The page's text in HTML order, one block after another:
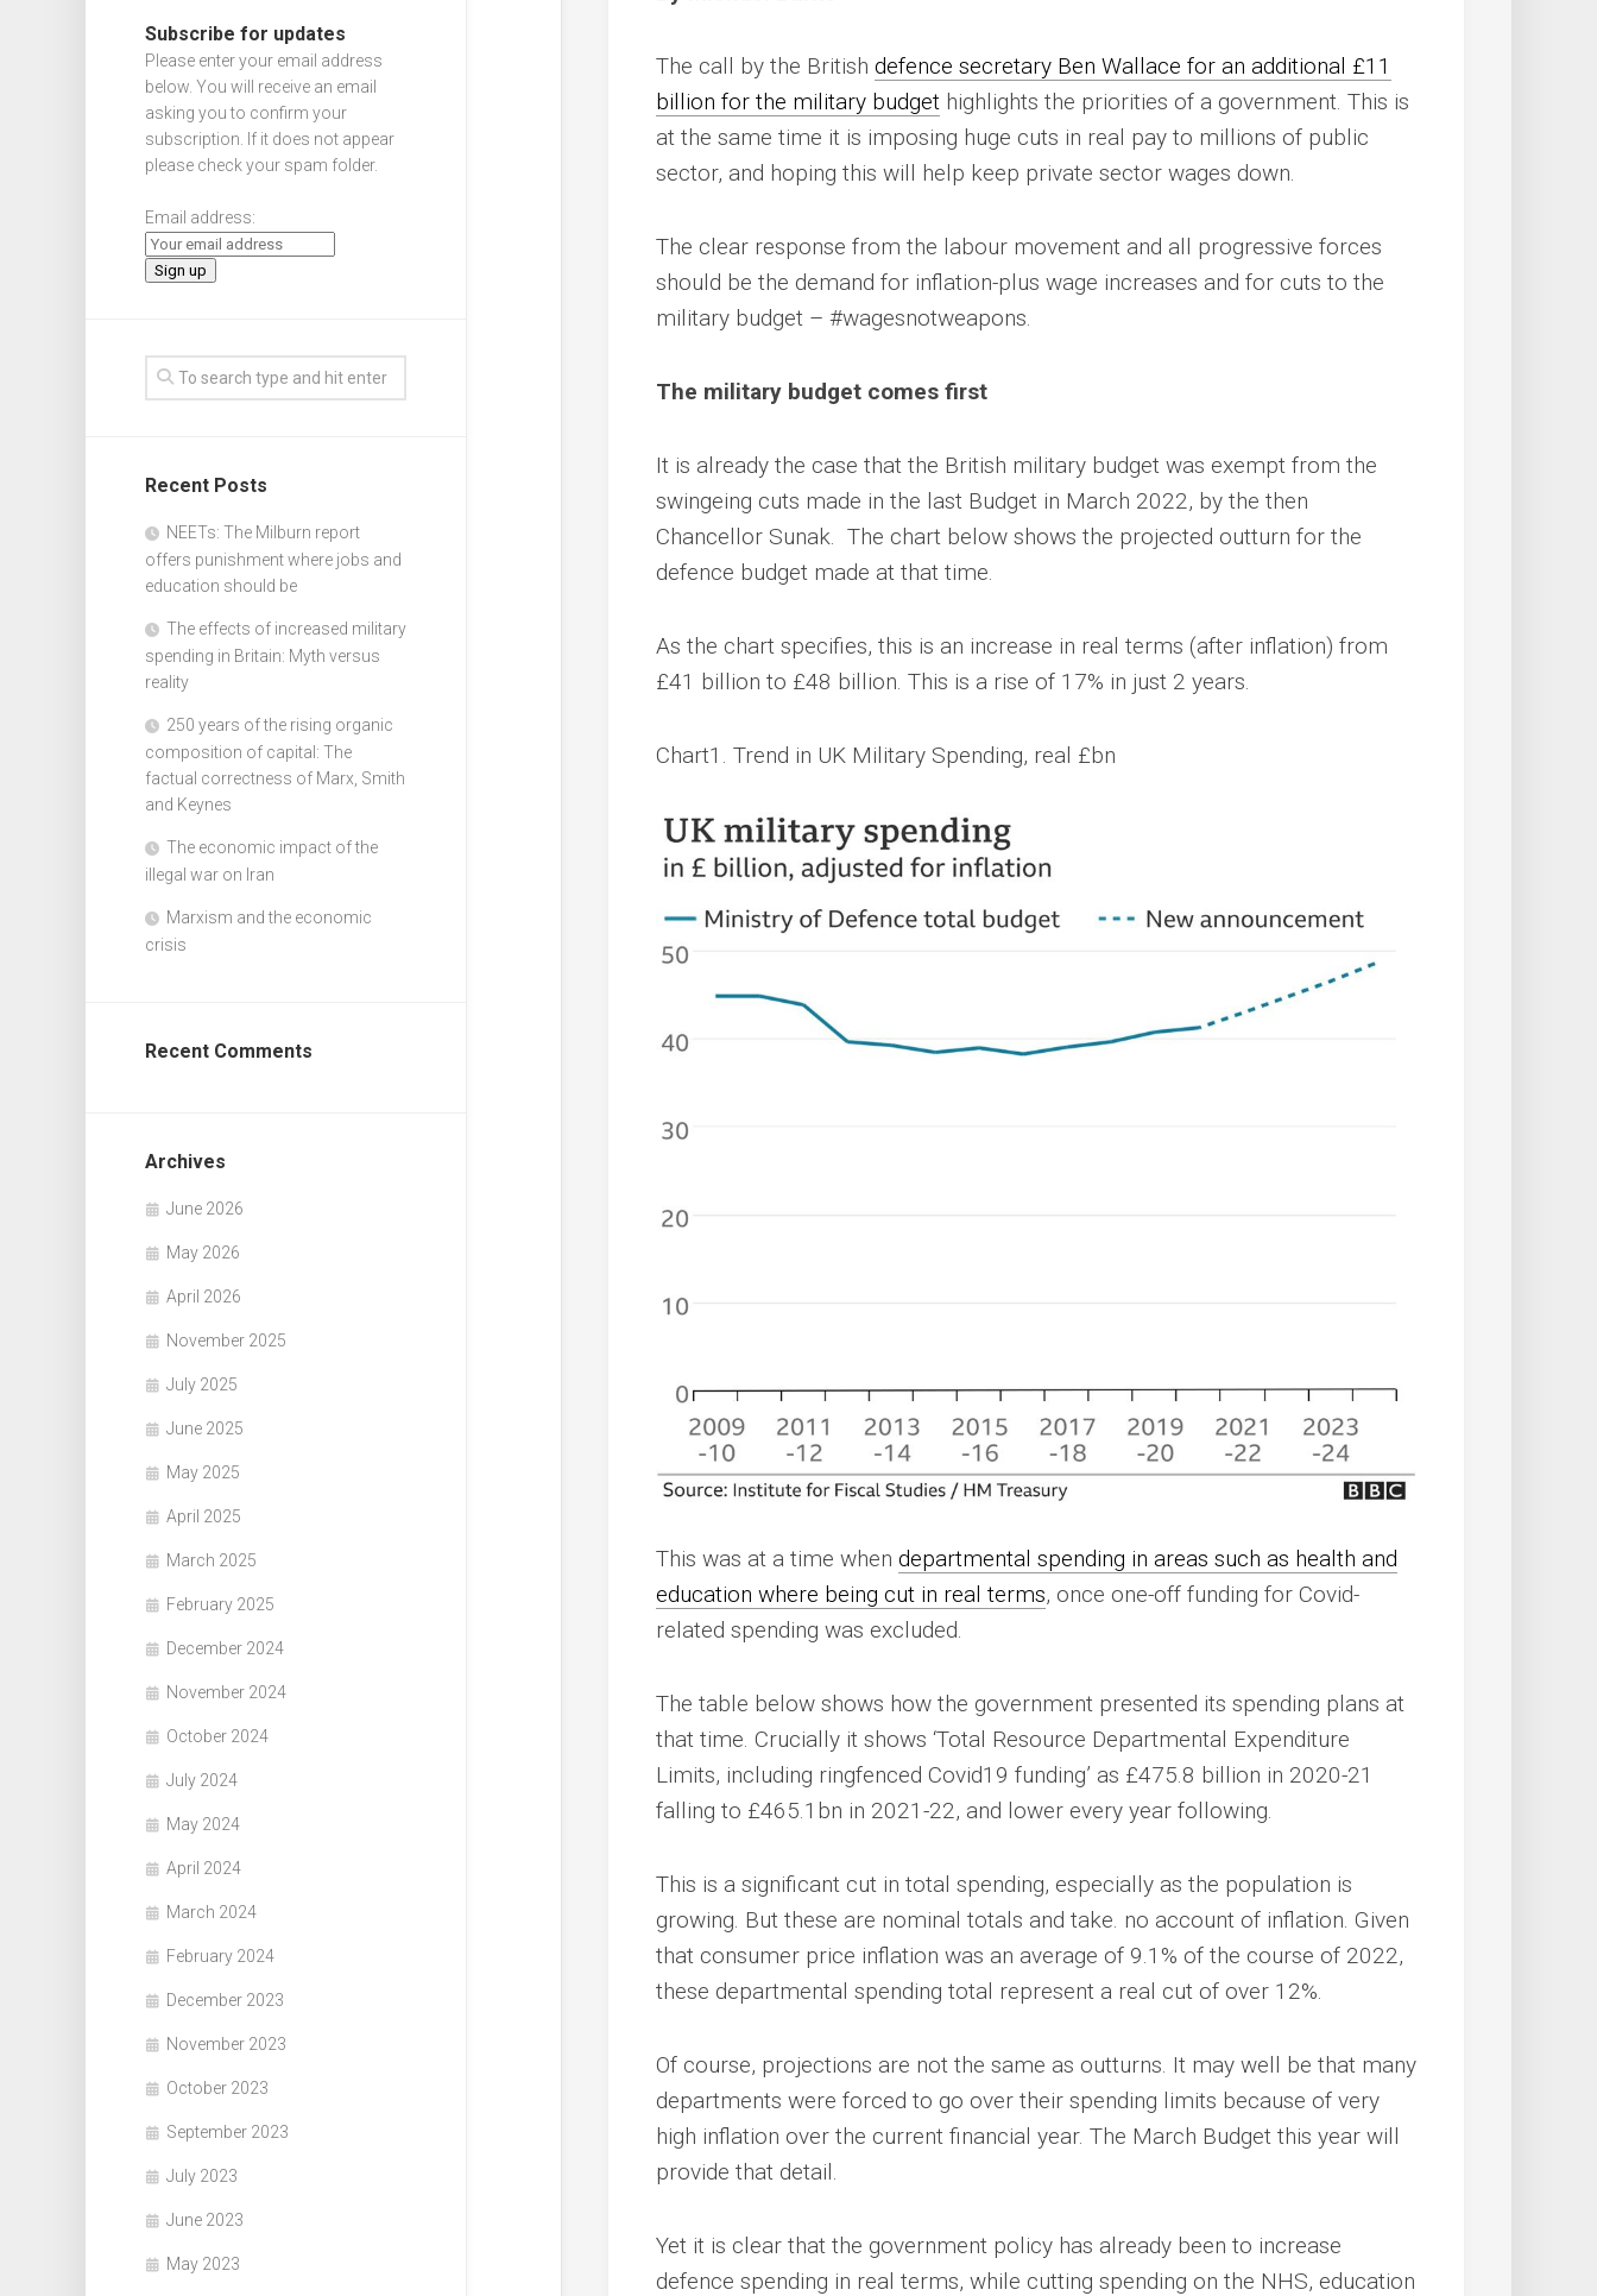
Subscribe for updates
Please enter your email address
below. You will receive an email
asking you to confirm your
subscription. If it does not appear
please check your spam folder.
Email address:
Recent Posts
NEETs: The Milburn report
offers punishment where jobs and
education should be
The effects of increased military
spending in Britain: Myth versus
reality
250 years of the rising organic
composition of capital: The
factual correctness of Marx, Smith
and Keynes
The economic impact of the
illegal war on Iran
Marxism and the economic
crisis
Recent Comments
Archives
June 2026
May 2026
April 2026
November 2025
July 2025
June 2025
May 2025
April 2025
March 2025
February 2025
December 2024
November 2024
October 2024
July 2024
May 2024
April 2024
March 2024
February 2024
December 2023
November 2023
October 2023
September 2023
July 2023
June 2023
May 2023
The call by the British defence secretary Ben Wallace for an additional £11
billion for the military budget highlights the priorities of a government. This is
at the same time it is imposing huge cuts in real pay to millions of public
sector, and hoping this will help keep private sector wages down.
The clear response from the labour movement and all progressive forces
should be the demand for inflation-plus wage increases and for cuts to the
military budget – #wagesnotweapons.
The military budget comes first
It is already the case that the British military budget was exempt from the
swingeing cuts made in the last Budget in March 2022, by the then
Chancellor Sunak. The chart below shows the projected outturn for the
defence budget made at that time.
As the chart specifies, this is an increase in real terms (after inflation) from
£41 billion to £48 billion. This is a rise of 17% in just 2 years.
Chart1. Trend in UK Military Spending, real £bn
This was at a time when departmental spending in areas such as health and
education where being cut in real terms, once one-off funding for Covid-
related spending was excluded.
The table below shows how the government presented its spending plans at
that time. Crucially it shows ‘Total Resource Departmental Expenditure
Limits, including ringfenced Covid19 funding’ as £475.8 billion in 2020-21
falling to £465.1bn in 2021-22, and lower every year following.
This is a significant cut in total spending, especially as the population is
growing. But these are nominal totals and take. no account of inflation. Given
that consumer price inflation was an average of 9.1% of the course of 2022,
these departmental spending total represent a real cut of over 12%.
Of course, projections are not the same as outturns. It may well be that many
departments were forced to go over their spending limits because of very
high inflation over the current financial year. The March Budget this year will
provide that detail.
Yet it is clear that the government policy has already been to increase
defence spending in real terms, while cutting spending on the NHS, education